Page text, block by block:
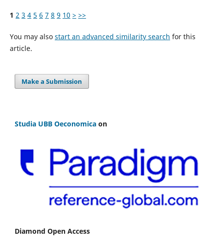
1 2 3 4 5 6 7 8 9 10 > >>
You may also start an advanced similarity search for this
article.
Make a Submission
Studia UBB Oeconomica on
Diamond Open Access